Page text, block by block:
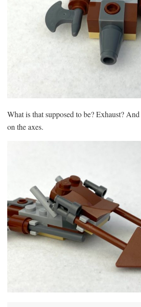
What is that supposed to be? Exhaust? And
on the axes.